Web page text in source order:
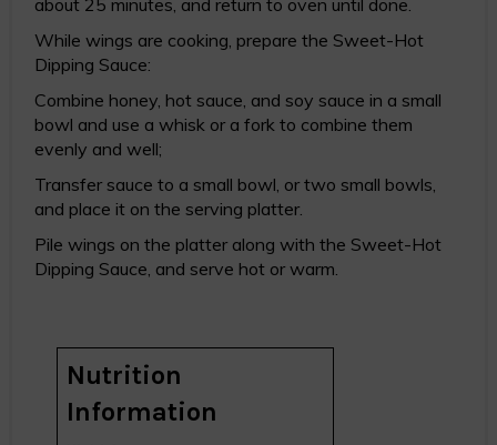
about 25 minutes, and return to oven until done.
While wings are cooking, prepare the Sweet-Hot
Dipping Sauce:
Combine honey, hot sauce, and soy sauce in a small
bowl and use a whisk or a fork to combine them
evenly and well;
Transfer sauce to a small bowl, or two small bowls,
and place it on the serving platter.
Pile wings on the platter along with the Sweet-Hot
Dipping Sauce, and serve hot or warm.
Nutrition
Information